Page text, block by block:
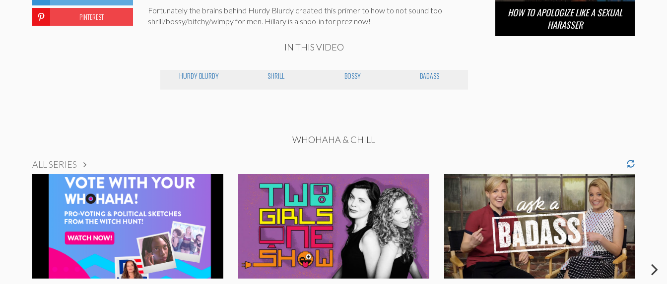
Fortunately the brains behind Hurdy Blurdy created this primer to how to not sound too
shrill/bossy/bitchy/wimpy for men. Hillary is a shoo-in for prez now!
IN THIS VIDEO
HURDY BLURDY SHRILL BOSSY BADASS
PINTEREST
HOW TO APOLOGIZE LIKE A SEXUAL
HARASSER
WHOHAHA & CHILL
ALL SERIES